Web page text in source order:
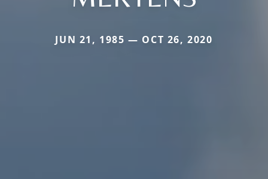
JUN 21, 1985 — OCT 26, 2020